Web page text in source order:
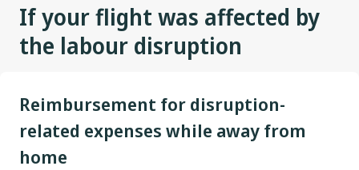
If your flight was affected by
the labour disruption
Reimbursement for disruption-
related expenses while away from
home